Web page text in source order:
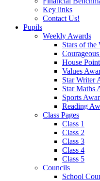
Key links
Contact Us!
Pupils
Weekly Awards
Stars of the
House
Values
Star Writer
Star Maths
Sports
Reading
Class Pages
Class 1
Class 2
Class 3
Class 4
Class 5
Councils
School